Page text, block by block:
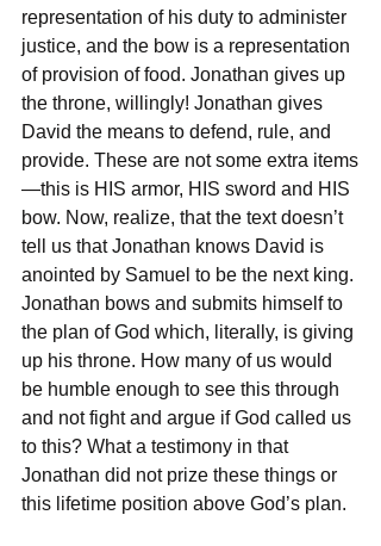
representation of his duty to administer
justice, and the bow is a representation
of provision of food. Jonathan gives up
the throne, willingly! Jonathan gives
David the means to defend, rule, and
provide. These are not some extra items
—this is HIS armor, HIS sword and HIS
bow. Now, realize, that the text doesn’t
tell us that Jonathan knows David is
anointed by Samuel to be the next king.
Jonathan bows and submits himself to
the plan of God which, literally, is giving
up his throne. How many of us would
be humble enough to see this through
and not fight and argue if God called us
to this? What a testimony in that
Jonathan did not prize these things or
this lifetime position above God’s plan.